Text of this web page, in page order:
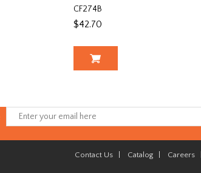
CF274B
$42.70
Contact Us Catalog Careers